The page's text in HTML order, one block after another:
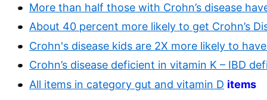
More than half those with Crohn’s disease
About 40 percent more likely to get Crohn’s
Crohn's disease kids are 2X more likely to
Crohn’s disease deficient in vitamin K – IBD
All items in category gut and vitamin D items